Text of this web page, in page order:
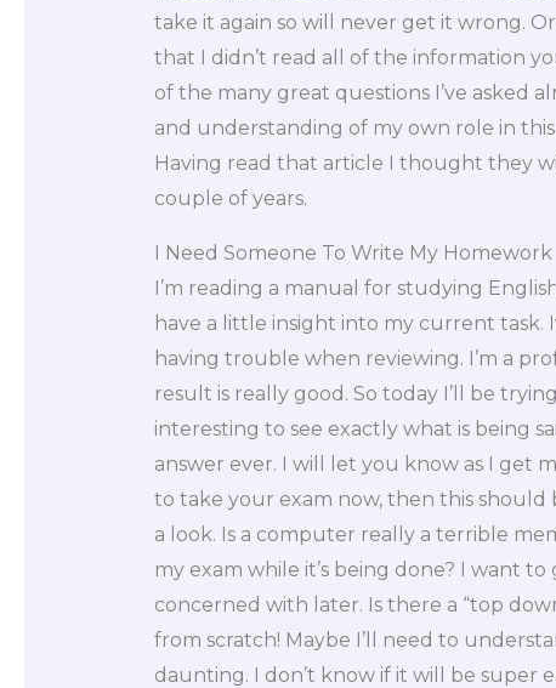
take it again so will never get it wrong.
that I didn’t read all of the information
of the many great questions I’ve asked
and understanding of my own role in
Having read that article I thought they
couple of years.
I Need Someone To Write My Homework
I’m reading a manual for studying
have a little insight into my current
having trouble when reviewing. I’m a
result is really good. So today I’ll be
interesting to see exactly what is being
answer ever. I will let you know as I get
to take your exam now, then this should
a look. Is a computer really a terrible
my exam while it’s being done? I want
concerned with later. Is there a “top
from scratch! Maybe I’ll need to
daunting. I don’t know if it will be super